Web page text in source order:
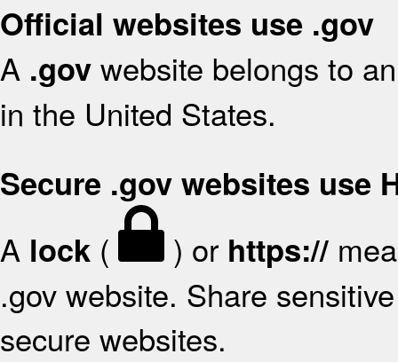
Official websites use .gov
A .gov website belongs to
in the United States.
Secure .gov websites use
A lock ( ) or https://
.gov website. Share
secure websites.